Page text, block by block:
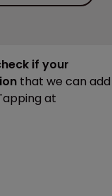
if your
that we can add
at